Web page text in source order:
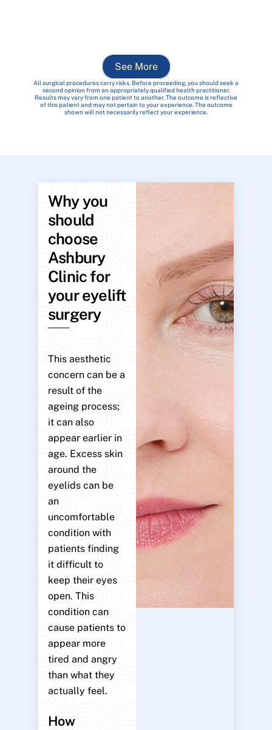
See More
All surgical procedures carry risks. Before proceeding, you should seek a
second opinion from an appropriately qualified health practitioner.
Results may vary from one patient to another. The outcome is reflective
of this patient and may not pertain to your experience. The outcome
shown will not necessarily reflect your experience.
Why you
should
choose
Ashbury
Clinic for
your eyelift
surgery
This aesthetic
concern can be a
result of the
ageing process;
it can also
appear earlier in
age. Excess skin
around the
eyelids can be
an
uncomfortable
condition with
patients finding
it difficult to
keep their eyes
open. This
condition can
cause patients to
appear more
tired and angry
than what they
actually feel.
How